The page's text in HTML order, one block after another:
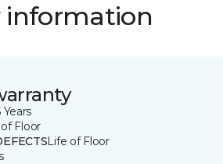
information
Years
Floor
Life of Floor